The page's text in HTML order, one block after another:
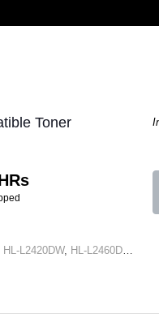
Toner
HL-L2420DW, HL-L2460DW